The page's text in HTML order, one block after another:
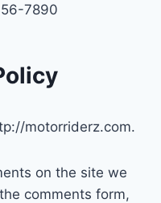
7890
motorriderz.com.
on the site we
comments form,